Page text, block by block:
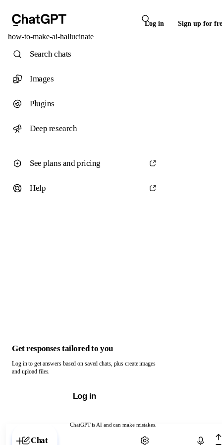
Log in Sign up for
how-to-make-ai-hallucinate
ChatGPT is AI and can make mistakes.
Chat with ChatGPT
Search chats
Images
Plugins
Deep research
See plans and pricing
Help
Get responses tailored to you
Log in to get answers based on saved chats, plus create images
and upload files.
Log in
Chat